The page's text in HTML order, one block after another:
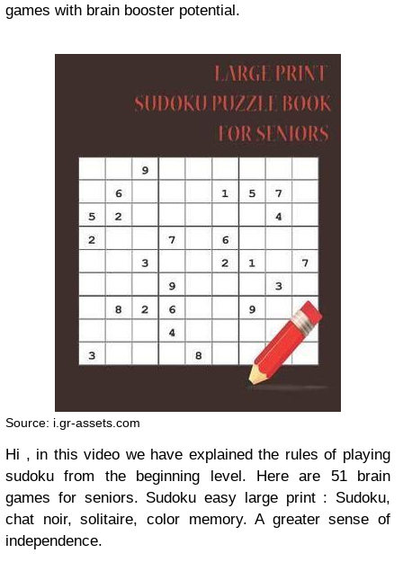
games with brain booster potential.
Source: i.gr-assets.com
Hi , in this video we have explained the rules of playing
sudoku from the beginning level. Here are 51 brain
games for seniors. Sudoku easy large print : Sudoku,
chat noir, solitaire, color memory. A greater sense of
independence.